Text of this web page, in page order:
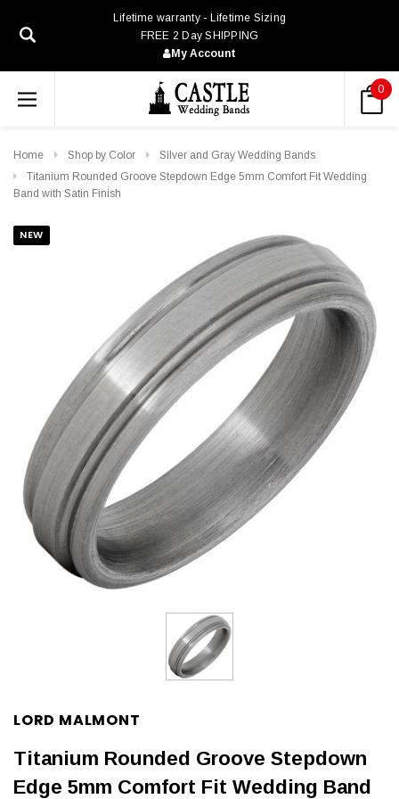
Lifetime warranty - Lifetime Sizing
FREE 2 Day SHIPPING
My Account
0
Home Shop by Color
Silver and Gray Wedding Bands
Titanium Rounded Groove Stepdown Edge 5mm Comfort Fit Wedding
Band with Satin Finish
NEW
LORD MALMONT
Titanium Rounded Groove Stepdown
Edge 5mm Comfort Fit Wedding Band